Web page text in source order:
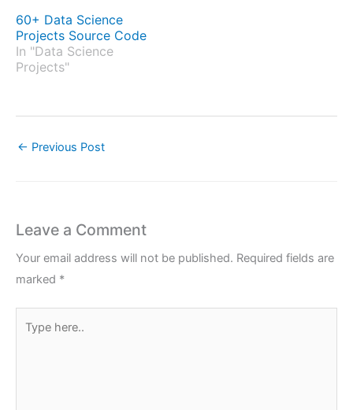
60+ Data Science
Projects Source Code
In "Data Science
Projects"
← Previous Post
Leave a Comment
Your email address will not be published. Required fields are
marked *